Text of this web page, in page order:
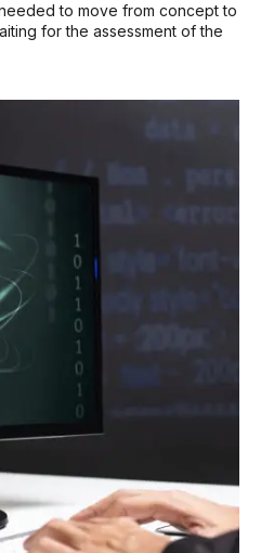
to move from concept to
for the assessment of the